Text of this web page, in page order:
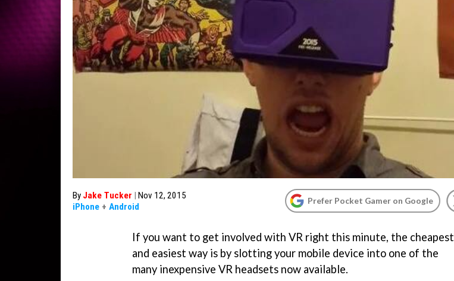
By Jake Tucker | Nov 12, 2015
iPhone + Android
Prefer Pocket Gamer on Google
If you want to get involved with VR right this minute, the cheapest
and easiest way is by slotting your mobile device into one of the
many inexpensive VR headsets now available.